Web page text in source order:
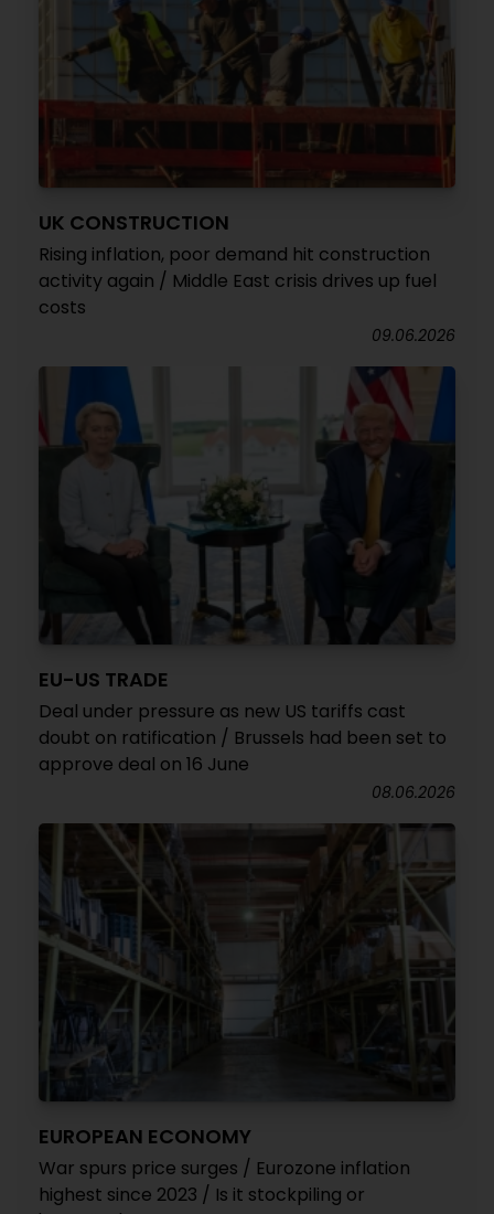
UK CONSTRUCTION
Rising inflation, poor demand hit construction
activity again / Middle East crisis drives up fuel
costs
09.06.2026
EU-US TRADE
Deal under pressure as new US tariffs cast
doubt on ratification / Brussels had been set to
approve deal on 16 June
08.06.2026
EUROPEAN ECONOMY
War spurs price surges / Eurozone inflation
highest since 2023 / Is it stockpiling or